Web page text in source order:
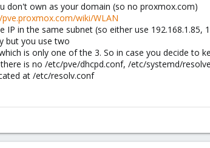
don't own as your domain (so no proxmox.com)
wiki/WLAN
IP in the same subnet (so either use
but you use two
is only one of the 3. So in case you decide to
is no /etc/pve/dhcpd.conf, /etc/systemd/
at /etc/resolv.conf